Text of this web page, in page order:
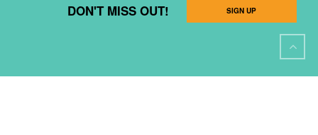
DON'T MISS OUT! SIGN UP